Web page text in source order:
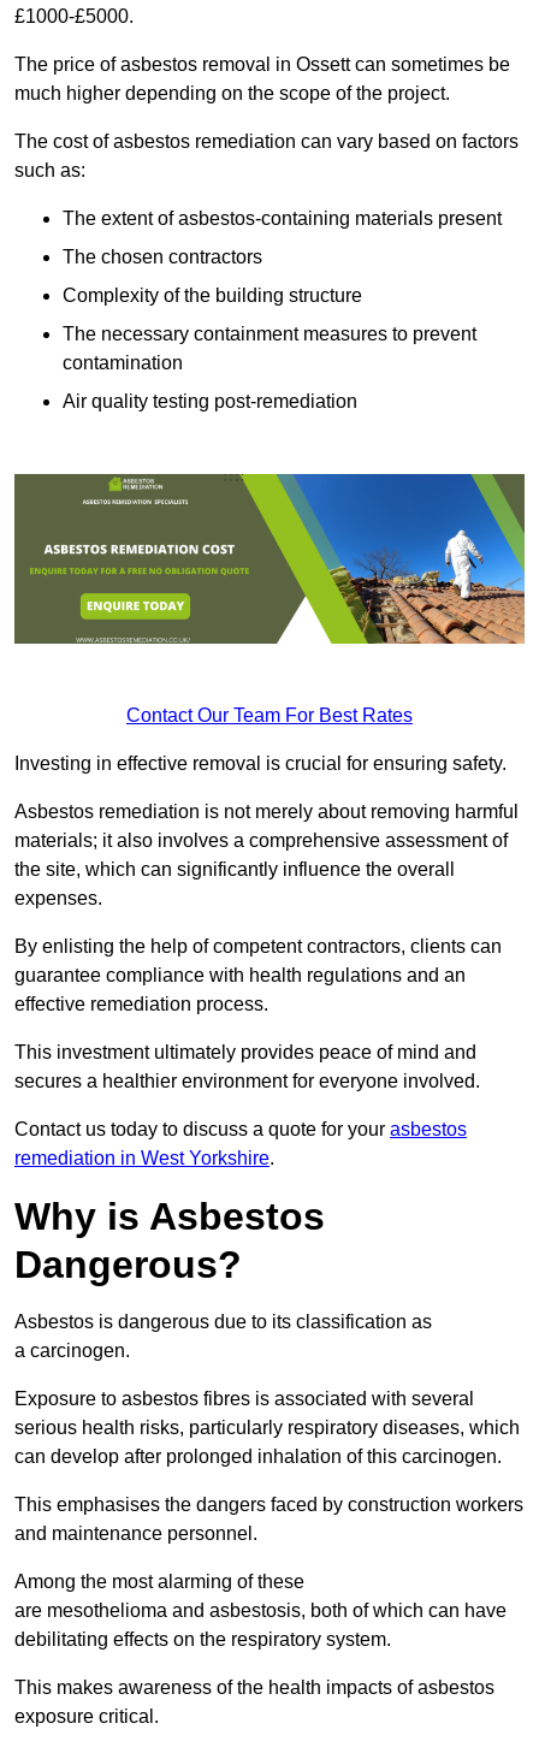
£1000-£5000.
The price of asbestos removal in Ossett can sometimes be
much higher depending on the scope of the project.
The cost of asbestos remediation can vary based on factors
such as:
The extent of asbestos-containing materials present
The chosen contractors
Complexity of the building structure
The necessary containment measures to prevent
contamination
Air quality testing post-remediation
Contact Our Team For Best Rates
Investing in effective removal is crucial for ensuring safety.
Asbestos remediation is not merely about removing harmful
materials; it also involves a comprehensive assessment of
the site, which can significantly influence the overall
expenses.
By enlisting the help of competent contractors, clients can
guarantee compliance with health regulations and an
effective remediation process.
This investment ultimately provides peace of mind and
secures a healthier environment for everyone involved.
Contact us today to discuss a quote for your asbestos
remediation in West Yorkshire.
Why is Asbestos
Dangerous?
Asbestos is dangerous due to its classification as
a carcinogen.
Exposure to asbestos fibres is associated with several
serious health risks, particularly respiratory diseases, which
can develop after prolonged inhalation of this carcinogen.
This emphasises the dangers faced by construction workers
and maintenance personnel.
Among the most alarming of these
are mesothelioma and asbestosis, both of which can have
debilitating effects on the respiratory system.
This makes awareness of the health impacts of asbestos
exposure critical.